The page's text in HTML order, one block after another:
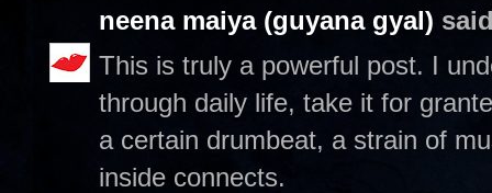
neena maiya (guyana gyal)
This is truly a powerful post. I
through daily life, take it for
a certain drumbeat, a strain of
inside connects.